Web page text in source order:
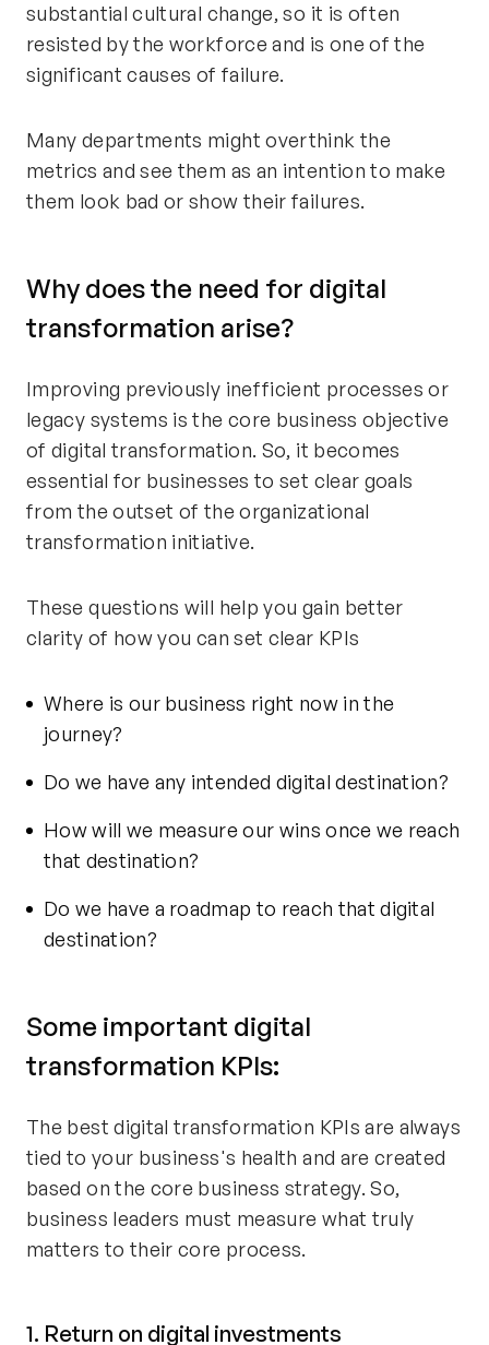
substantial cultural change, so it is often
resisted by the workforce and is one of the
significant causes of failure.
Many departments might overthink the
metrics and see them as an intention to make
them look bad or show their failures.
Why does the need for digital
transformation arise?
Improving previously inefficient processes or
legacy systems is the core business objective
of digital transformation. So, it becomes
essential for businesses to set clear goals
from the outset of the organizational
transformation initiative.
These questions will help you gain better
clarity of how you can set clear KPIs
Where is our business right now in the
journey?
Do we have any intended digital destination?
How will we measure our wins once we reach
that destination?
Do we have a roadmap to reach that digital
destination?
Some important digital
transformation KPIs:
The best digital transformation KPIs are always
tied to your business's health and are created
based on the core business strategy. So,
business leaders must measure what truly
matters to their core process.
1. Return on digital investments